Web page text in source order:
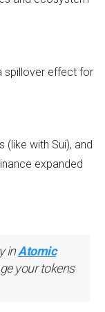
spillover effect for
(like with Sui), and
expanded
inAtomic
your tokens